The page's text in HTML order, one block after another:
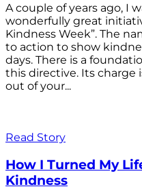
A couple of years ago, I
wonderfully great
Kindness Week”. The
to action to show
days. There is a
this directive. Its charge
out of your...
Read Story
How I Turned My
Kindness